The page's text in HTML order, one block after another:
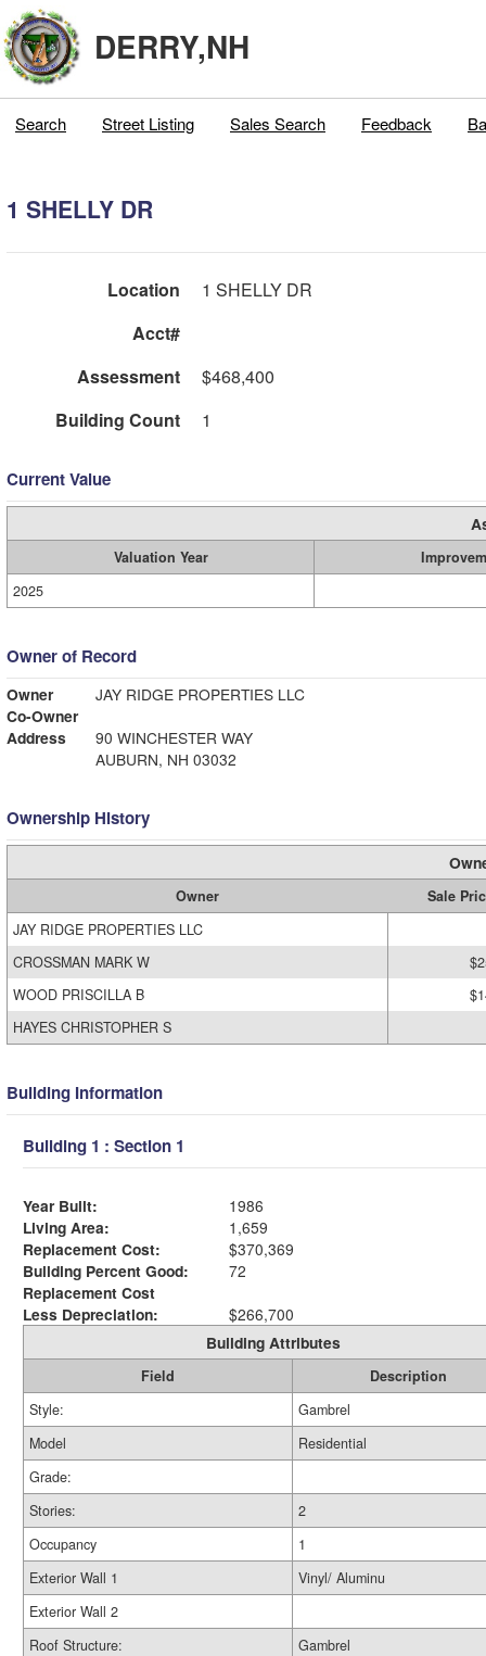
DERRY,NH
Search Street Listing Sales Search Feedback
1 SHELLY DR
Location
1 SHELLY DR
Acct#
Assessment
$468,400
Building Count
1
Current Value
Valuation Year
2025
Owner of Record
Owner
JAY RIDGE PROPERTIES LLC
Co-Owner
Address
90 WINCHESTER WAY
AUBURN, NH 03032
Ownership History
Owner
Sale
JAY RIDGE PROPERTIES LLC
CROSSMAN MARK W
WOOD PRISCILLA B
HAYES CHRISTOPHER S
Building Information
Building 1 : Section 1
Year Built:
1986
Living Area:
1,659
Replacement Cost:
$370,369
Building Percent Good:
72
Replacement Cost
Less Depreciation:
$266,700
Building Attributes
Field
Description
Style:
Gambrel
Model
Residential
Grade:
Stories:
2
Occupancy
1
Exterior Wall 1
Vinyl/ Aluminu
Exterior Wall 2
Roof Structure:
Gambrel